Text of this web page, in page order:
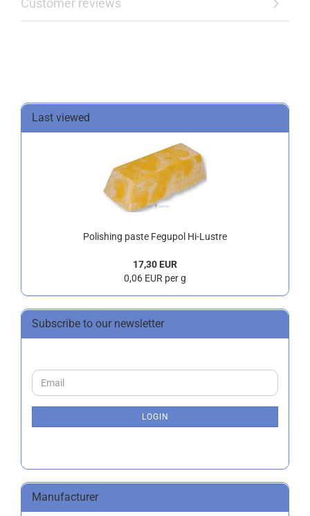
Customer reviews
Last viewed
Polishing paste Fegupol Hi-Lustre
17,30 EUR
0,06 EUR per g
Subscribe to our newsletter
CONTINUE
TO
Email
LOGIN
Manufacturer